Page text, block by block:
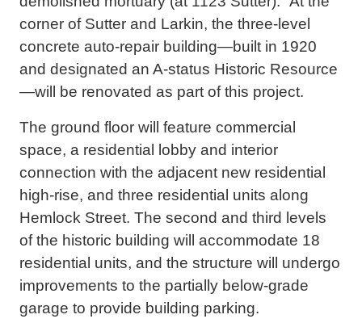
corner of Sutter and Larkin, the three-level
concrete auto-repair building—built in 1920
and designated an A-status Historic Resource
—will be renovated as part of this project.
The ground floor will feature commercial
space, a residential lobby and interior
connection with the adjacent new residential
high-rise, and three residential units along
Hemlock Street. The second and third levels
of the historic building will accommodate 18
residential units, and the structure will undergo
improvements to the partially below-grade
garage to provide building parking.